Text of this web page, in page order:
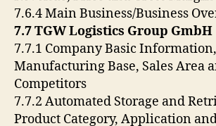
7.6.4 Main Business/Business
7.7 TGW Logistics Group GmbH
7.7.1 Company Basic Information,
Manufacturing Base, Sales Area
Competitors
7.7.2 Automated Storage and
Product Category, Application